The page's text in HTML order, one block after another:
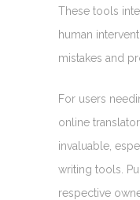
These tools
human
mistakes and
For users
online
invaluable,
writing tools.
respective